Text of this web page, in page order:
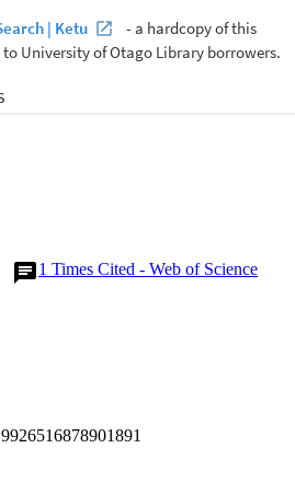
1 Times Cited - Web of Science
9926516878901891